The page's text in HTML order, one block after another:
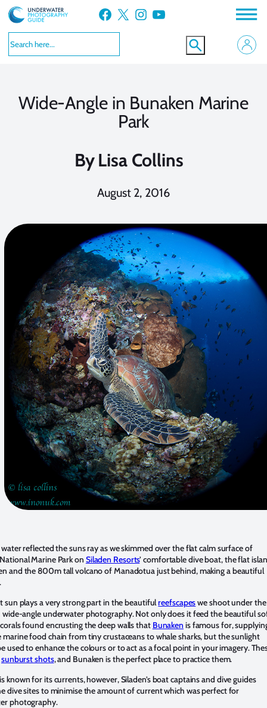
Skip
to
content
Facebook X Instagram YouTube
Wide-Angle in Bunaken Marine
Park
ByLisa Collins
August 2, 2016
water reflected the suns ray as we skimmed over the flat calm surface of
Marine Park on Siladen Resorts’ comfortable dive boat, the flat
and the 800m tall volcano of Manadotua just behind, making a beautiful
sun plays a very strong part in the beautifulreefscapeswe shoot under the
wide-angle underwater photography. Not only does it feed the beautiful
found encrusting the deep walls that Bunaken is famous for,
marine food chain from tiny crustaceans to whale sharks, but the sunlight
used to enhance the colours or to act as a focal point in your imagery.
sunburst shots, and Bunaken is the perfect place to practice them.
known for its currents, however, Siladen’s boat captains and dive guides
dive sites to minimise the amount of current which was perfect for
photography.